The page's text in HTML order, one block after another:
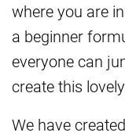
where you are
a beginner
everyone can
create this
We have